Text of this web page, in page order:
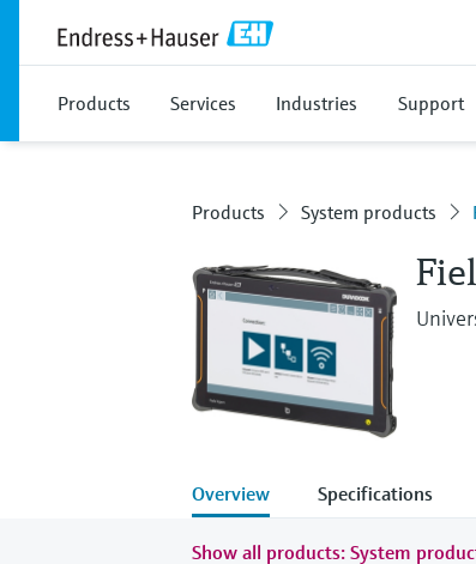
Products Services Industries Support
Products System products
Overview Specifications
Show all products: System